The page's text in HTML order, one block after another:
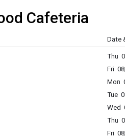
Cafeteria
Date
Thu
Fri
Mon
Tue
Wed
Thu
Fri